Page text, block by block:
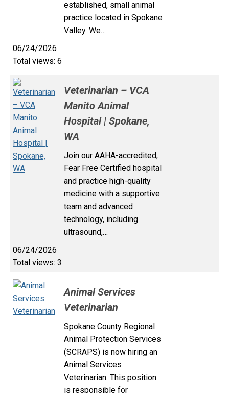
established, small animal
practice located in Spokane
Valley. We…
06/24/2026
Total views: 6
Veterinarian – VCA
Manito Animal
Hospital | Spokane,
WA
Join our AAHA-accredited,
Fear Free Certified hospital
and practice high-quality
medicine with a supportive
team and advanced
technology, including
ultrasound,…
06/24/2026
Total views: 3
Animal Services
Veterinarian
Spokane County Regional
Animal Protection Services
(SCRAPS) is now hiring an
Animal Services
Veterinarian. This position
is responsible for